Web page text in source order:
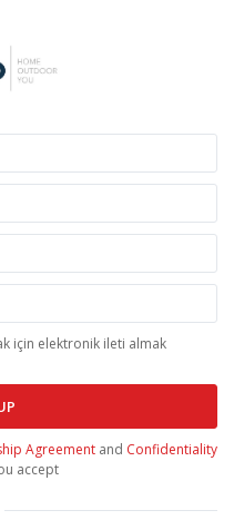
için elektronik ileti almak
Agreement and Confidentiality
accept